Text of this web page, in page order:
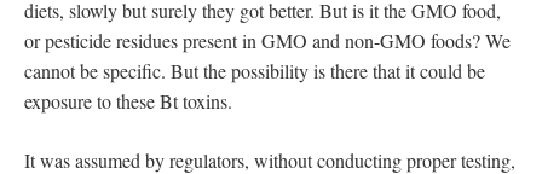
diets, slowly but surely they got better. But is it the GMO food,
or pesticide residues present in GMO and non-GMO foods? We
cannot be specific. But the possibility is there that it could be
exposure to these Bt toxins.
It was assumed by regulators, without conducting proper testing,